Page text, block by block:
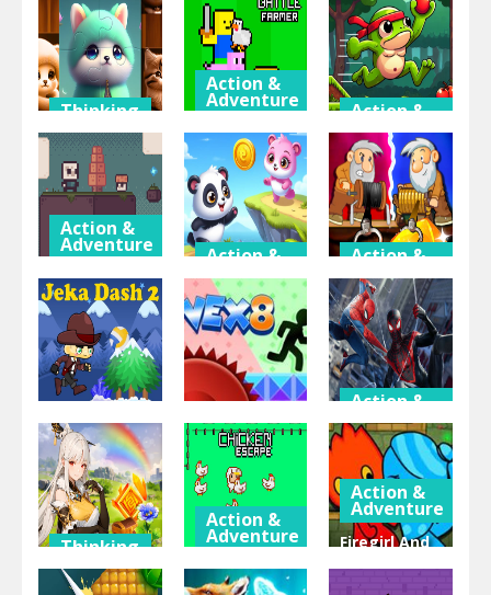
Gang
Brawlers
Parkour
Adventure
Sonic
Superstars
Thinking
& Puzzle
Cute Cat
Jigsaw
Action &
Adventure
Battle
Farmer 2
Player
Action &
Adventure
Super Frog
Adventure
Action &
Adventure
Super Sky
Island
Adventure
Action &
Panda
Journey
Action &
Gold Miner
Challenge
Action &
Adventure
Jeka Dash 2
Action &
Adventure
Vex 8
Action &
Adventure
Spiderman 2
Web Shadow
Thinking
& Puzzle
Action &
Adventure
Chicken
Action &
Adventure
Firegirl And
Waterboy In